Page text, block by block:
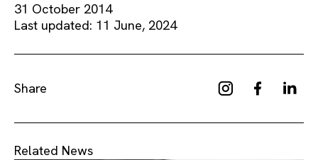
31 October 2014
Last updated: 11 June, 2024
Share
Related News